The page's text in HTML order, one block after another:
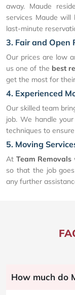
away. Maude
services Maude
last-minute
3. Fair and Open
Our prices are low
us one of the best
get the most for
4. Experienced
Our skilled team
job. We handle
techniques to
5. Moving
At Team Removals
so that the job
any further
How much do